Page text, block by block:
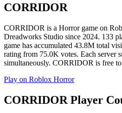
CORRIDOR
CORRIDOR is a Horror game on
Dreadworks Studio since 2024. 133
game has accumulated 43.8M total
rating from 75.0K votes. Each server
simultaneously. CORRIDOR is free
Play on Roblox Horror
CORRIDOR Player